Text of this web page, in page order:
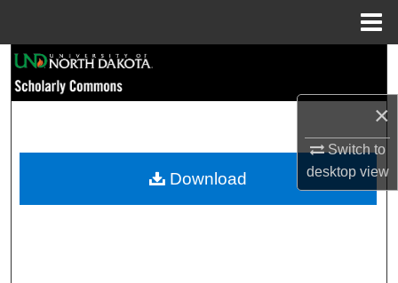
×
Switch to
desktopview
Browse Collections
My Account
Download